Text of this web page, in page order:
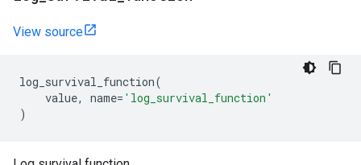
View source
log_survival_function(
value, name= 'log_survival_function'
)